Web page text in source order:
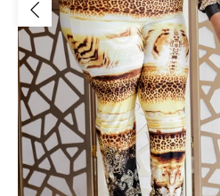
Jackets/Outwear
Accessories
Clearance
Holiday Glam
Lingerie